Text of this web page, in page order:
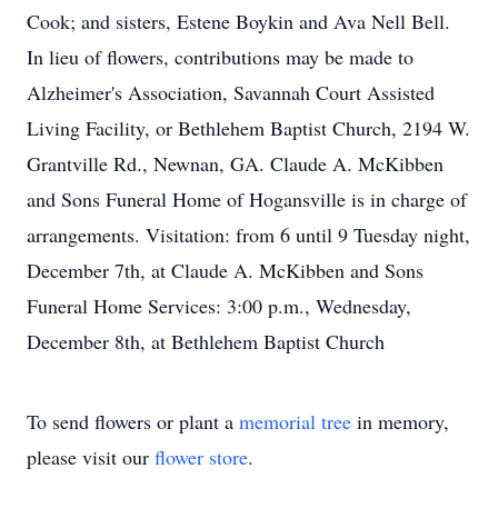
Cook; and sisters, Estene Boykin and Ava Nell Bell.
In lieu of flowers, contributions may be made to
Alzheimer's Association, Savannah Court Assisted
Living Facility, or Bethlehem Baptist Church, 2194 W.
Grantville Rd., Newnan, GA. Claude A. McKibben
and Sons Funeral Home of Hogansville is in charge of
arrangements. Visitation: from 6 until 9 Tuesday night,
December 7th, at Claude A. McKibben and Sons
Funeral Home Services: 3:00 p.m., Wednesday,
December 8th, at Bethlehem Baptist Church
To send flowers or plant a memorial tree in memory,
please visit our flower store.